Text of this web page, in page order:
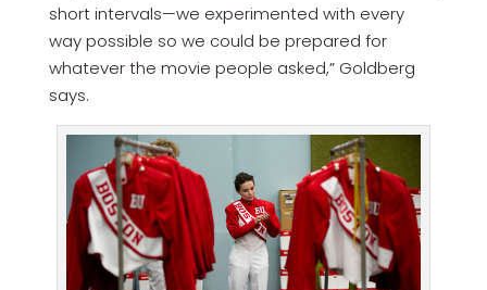
short intervals—we experimented with every
way possible so we could be prepared for
whatever the movie people asked,” Goldberg
says.